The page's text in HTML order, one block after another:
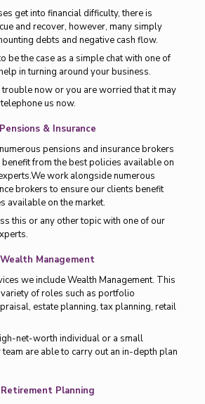
get into financial difficulty, there is
and recover, however, many simply
debts and negative cash flow.
be the case as a simple chat with one of
in turning around your business.
now or you are worried that it may
us now.
Pensions & Insurance
pensions and insurance brokers
from the best policies available on
work alongside numerous
brokers to ensure our clients benefit
available on the market.
this or any other topic with one of our
Wealth Management
we include Wealth Management. This
of roles such as portfolio
estate planning, tax planning, retail
net-worth individual or a small
are able to carry out an in-depth plan
Retirement Planning